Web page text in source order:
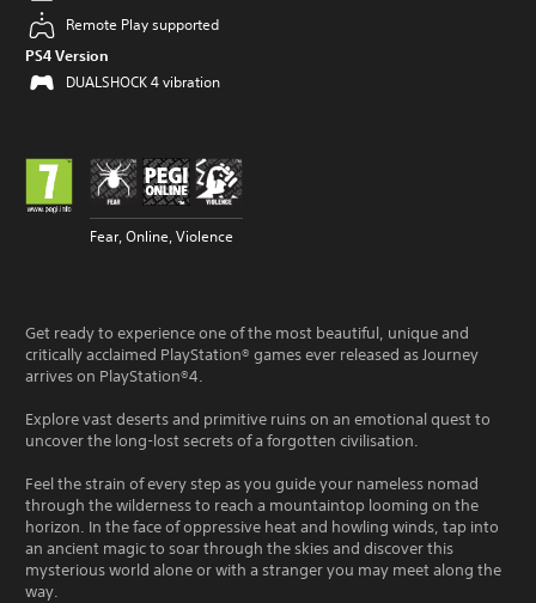
Remote Play supported
PS4 Version
DUALSHOCK 4 vibration
Fear, Online, Violence
Get ready to experience one of the most beautiful, unique and
critically acclaimed PlayStation® games ever released as Journey
arrives on PlayStation®4.
Explore vast deserts and primitive ruins on an emotional quest to
uncover the long-lost secrets of a forgotten civilisation.
Feel the strain of every step as you guide your nameless nomad
through the wilderness to reach a mountaintop looming on the
horizon. In the face of oppressive heat and howling winds, tap into
an ancient magic to soar through the skies and discover this
mysterious world alone or with a stranger you may meet along the
way.